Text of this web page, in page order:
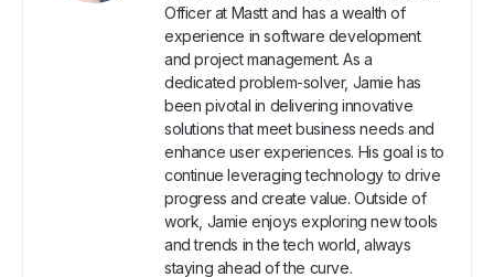
Officer at Mastt and has a wealth of
experience in software development
and project management. As a
dedicated problem-solver, Jamie has
been pivotal in delivering innovative
solutions that meet business needs and
enhance user experiences. His goal is to
continue leveraging technology to drive
progress and create value. Outside of
work, Jamie enjoys exploring new tools
and trends in the tech world, always
staying ahead of the curve.